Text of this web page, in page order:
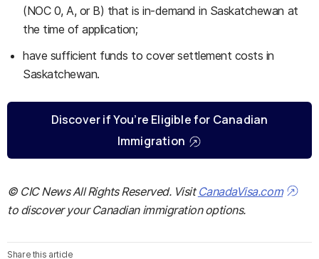
(NOC 0, A, or B) that is in-demand in Saskatchewan at
the time of application;
have sufficient funds to cover settlement costs in
Saskatchewan.
Discover if You’re Eligible for Canadian
Immigration
© CIC News All Rights Reserved. Visit CanadaVisa.com
to discover your Canadian immigration options.
Share this article